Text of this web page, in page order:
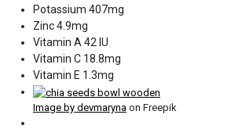
Potassium 407mg
Zinc 4.9mg
Vitamin A 42 IU
Vitamin C 18.8mg
Vitamin E 1.3mg
Image by devmaryna on Freepik